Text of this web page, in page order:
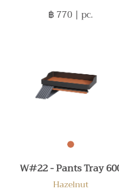
฿ 770 | pc.
W#22 - Pants Tray
Hazelnut